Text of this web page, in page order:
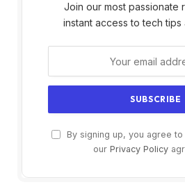
Join our most passionate
instant access to tech tips
By signing up, you agree
our Privacy Policy